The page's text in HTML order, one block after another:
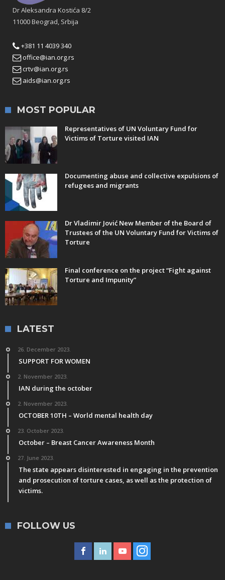
Dr Aleksandra Kostića 8/2
11000 Beograd, Srbija
+381 11 4039 340
office@ian.org.rs
crtv@ian.org.rs
aids@ian.org.rs
MOST POPULAR
Representatives of UN Voluntary Fund for
Victims of Torture visited IAN
Documenting abuse and collective expulsions of
refugees and migrants
Dr Vladimir Jović New Member of the Board of
Trustees of the UN Voluntary Fund for Victims of
Torture
Final conference on the project “Fight against
Torture and Impunity”
LATEST
26. December 2023.
SUPPORT FOR WOMEN
2. November 2023.
IAN during the october
2. November 2023.
OCTOBER 10TH – World mental health day
23. October 2023.
October – Breast Cancer Awareness Month
27. June 2023.
The state appears disinterested in engaging in the prevention
and prosecution of torture cases, as well as the protection of
victims.
FOLLOW US